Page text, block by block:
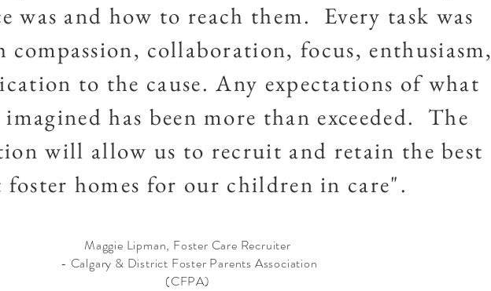
was and how to reach them. Every task was
compassion, collaboration, focus, enthusiasm,
to the cause. Any expectations of what
imagined has been more than exceeded. The
will allow us to recruit and retain the best
homes for our children in care".
Maggie Lipman, Foster Care Recruiter
- Calgary & District Foster Parents Association
(CFPA)